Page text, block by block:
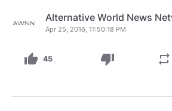
Alternative World News
Apr 25, 2016, 11:50:18 PM
thumb_up 45 thumb_down repeat